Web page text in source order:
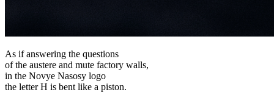
As if answering the questions
of the austere and mute factory walls,
in the Novye Nasosy logo
the letter H is bent like a piston.